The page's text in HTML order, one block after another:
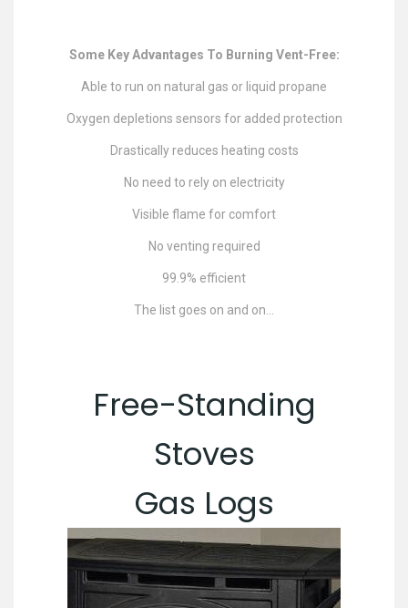
Some Key Advantages To Burning Vent-Free:
Able to run on natural gas or liquid propane
Oxygen depletions sensors for added protection
Drastically reduces heating costs
No need to rely on electricity
Visible flame for comfort
No venting required
99.9% efficient
The list goes on and on…
Free-Standing
Stoves
Gas Logs